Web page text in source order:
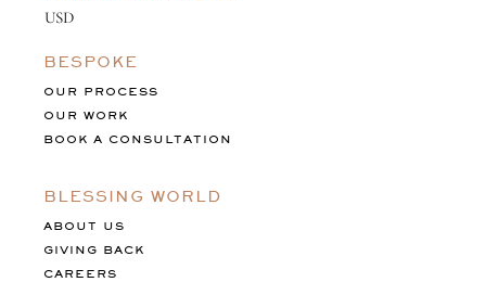
BESPOKE
OUR PROCESS
OUR WORK
BOOK A CONSULTATION
BLESSING WORLD
ABOUT US
GIVING BACK
CAREERS